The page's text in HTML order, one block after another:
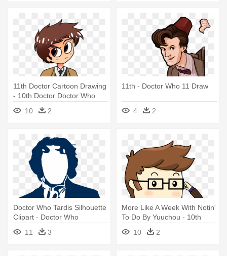
11th Doctor Cartoon Drawing
- 10th Doctor Doctor Who
10 2
11th - Doctor Who 11 Draw
4 2
Doctor Who Tardis Silhouette
Clipart - Doctor Who
Silhouette Png
11 3
More Like A Week With Notin'
To Do By Yuuchou - 10th
Doctor Who Cartoon
10 2